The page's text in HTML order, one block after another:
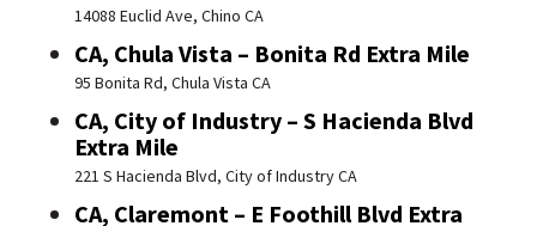
14088 Euclid Ave, Chino CA
CA, Chula Vista – Bonita Rd Extra Mile
95 Bonita Rd, Chula Vista CA
CA, City of Industry – S Hacienda Blvd
Extra Mile
221 S Hacienda Blvd, City of Industry CA
CA, Claremont – E Foothill Blvd Extra